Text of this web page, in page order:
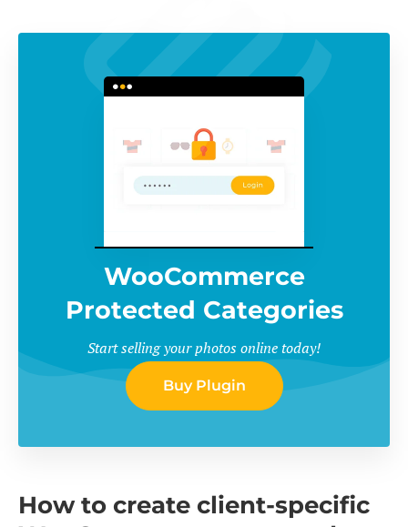
WooCommerce
Protected Categories
Start selling your photos online today!
Buy Plugin
How to create client-specific